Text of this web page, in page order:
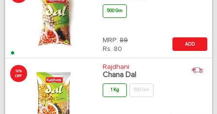
500 Gm
MRP: 89
Rs. 80
ADD
10%
OFF
Rajdhani
Chana Dal
1 Kg 500 Gm